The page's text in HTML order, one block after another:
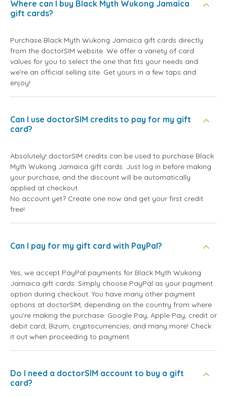
Where can I buy Black Myth Wukong Jamaica
gift cards?
Purchase Black Myth Wukong Jamaica gift cards directly
from the doctorSIM website. We offer a variety of card
values for you to select the one that fits your needs and
we're an official selling site. Get yours in a few taps and
enjoy!
Can I use doctorSIM credits to pay for my gift
card?
Absolutely! doctorSIM credits can be used to purchase Black
Myth Wukong Jamaica gift cards. Just log in before making
your purchase, and the discount will be automatically
applied at checkout.
No account yet? Create one now and get your first credit
free!
Can I pay for my gift card with PayPal?
Yes, we accept PayPal payments for Black Myth Wukong
Jamaica gift cards. Simply choose PayPal as your payment
option during checkout. You have many other payment
options at doctorSIM, depending on the country from where
you're making the purchase: Google Pay, Apple Pay, credit or
debit card, Bizum, cryptocurrencies, and many more! Check
it out when proceeding to payment.
Do I need a doctorSIM account to buy a gift
card?